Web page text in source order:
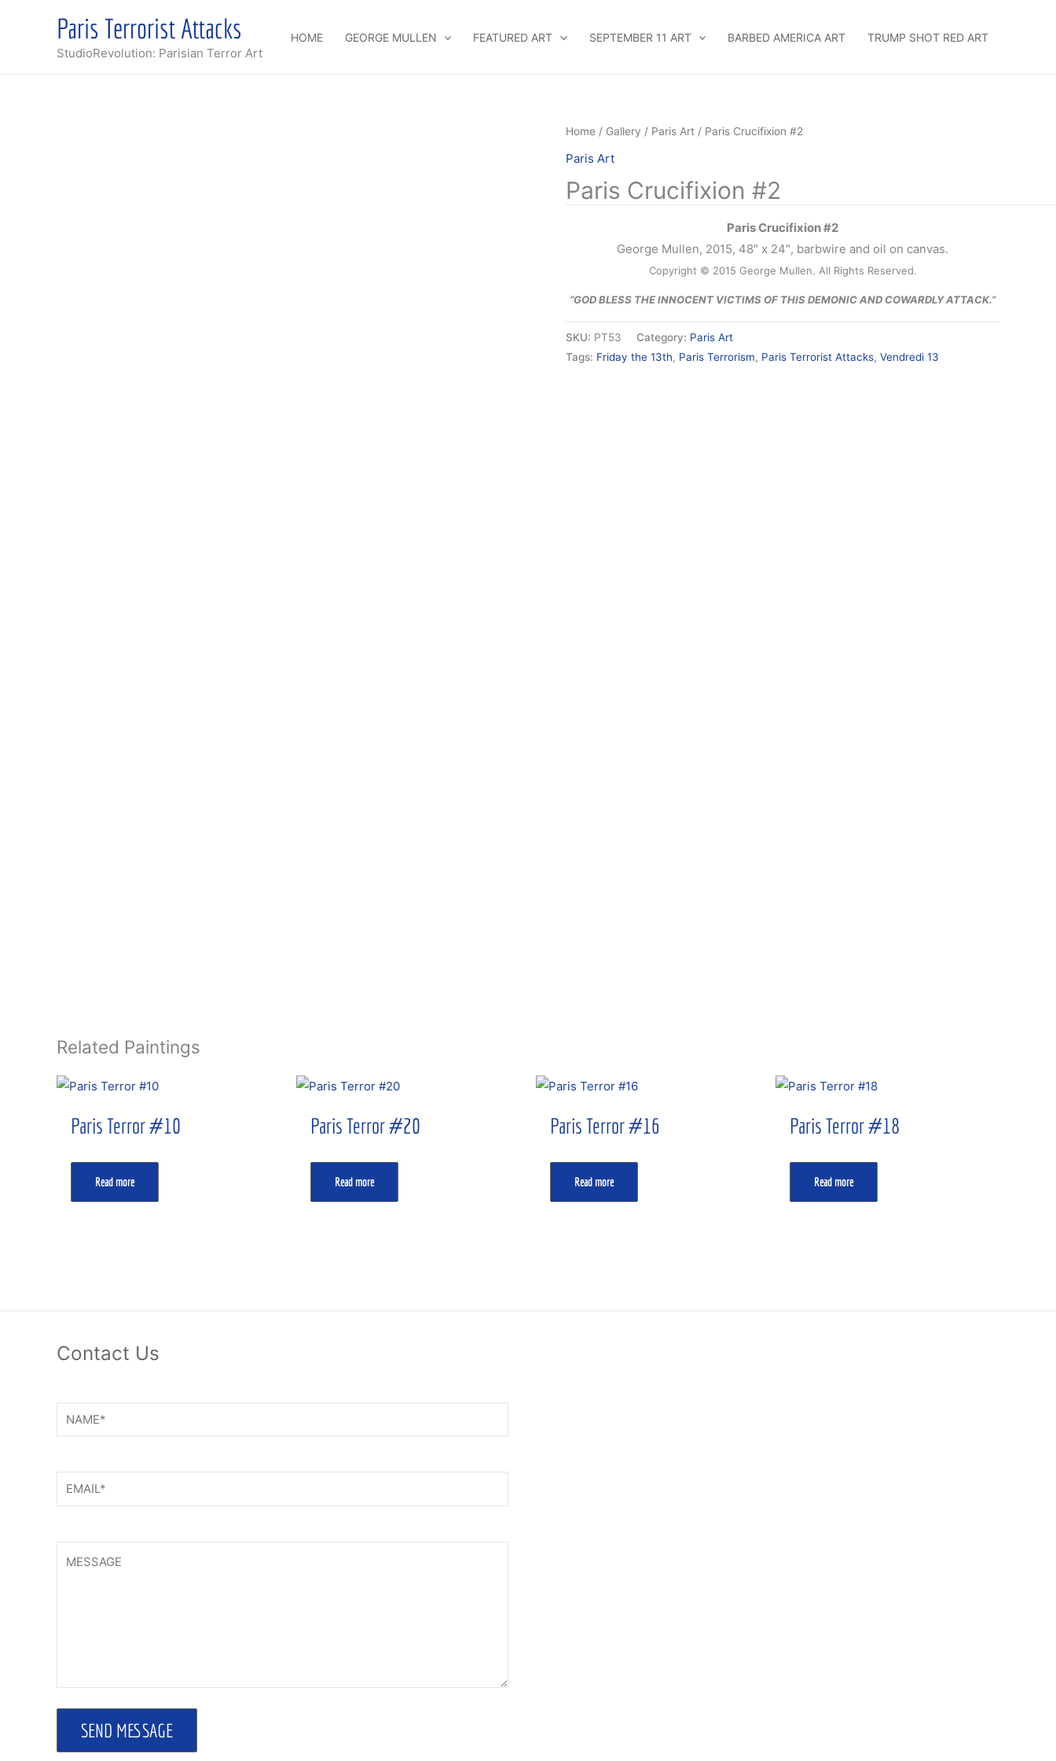
Paris Terrorist Attacks
StudioRevolution: Parisian Terror Art
HOME GEORGE MULLEN FEATURED ART SEPTEMBER 11 ART BARBED AMERICA ART TRUMP SHOT RED ART
Home / Gallery / Paris Art / Paris Crucifixion #2
Paris Art
Paris Crucifixion #2
Paris Crucifixion #2
George Mullen, 2015, 48″ x 24″, barbwire and oil on canvas.
Copyright © 2015 George Mullen. All Rights Reserved.
“GOD BLESS THE INNOCENT VICTIMS OF THIS DEMONIC AND COWARDLY ATTACK.”
SKU: PT53 Category: Paris Art
Tags: Friday the 13th, Paris Terrorism, Paris Terrorist Attacks, Vendredi 13
Related Paintings
Paris Terror #10
Read more
Paris Terror #20
Read more
Paris Terror #16
Read more
Paris Terror #18
Read more
Contact Us